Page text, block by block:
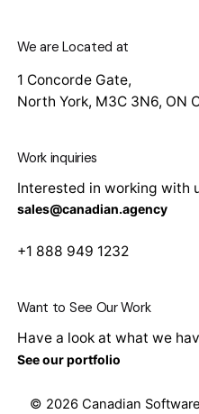
We are Located at
1 Concorde Gate,
North York, M3C 3N6, ON
Work inquiries
Interested in working with
sales@canadian.agency
+1 888 949 1232
Want to See Our Work
Have a look at what we
See our portfolio
© 2026 Canadian